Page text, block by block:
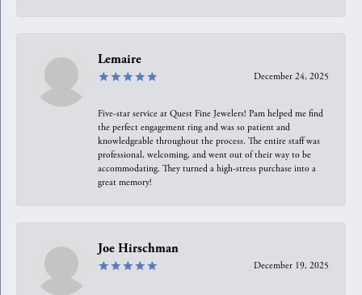
Lemaire
December 24, 2025
Five-star service at Quest Fine Jewelers! Pam helped me find
the perfect engagement ring and was so patient and
knowledgeable throughout the process. The entire staff was
professional, welcoming, and went out of their way to be
accommodating. They turned a high-stress purchase into a
great memory!
Joe Hirschman
December 19, 2025